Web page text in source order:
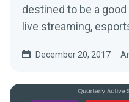
destined to be a
live streaming,
December 20, 2017